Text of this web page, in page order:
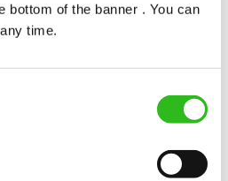
bottom of the banner . You can
time.